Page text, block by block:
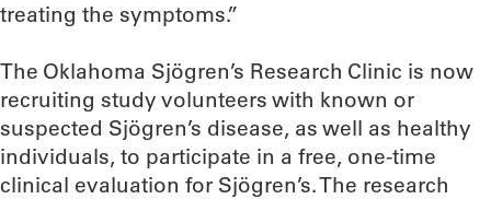
treating the symptoms.”
The Oklahoma Sjögren’s Research Clinic is now
recruiting study volunteers with known or
suspected Sjögren’s disease, as well as healthy
individuals, to participate in a free, one-time
clinical evaluation for Sjögren’s. The research